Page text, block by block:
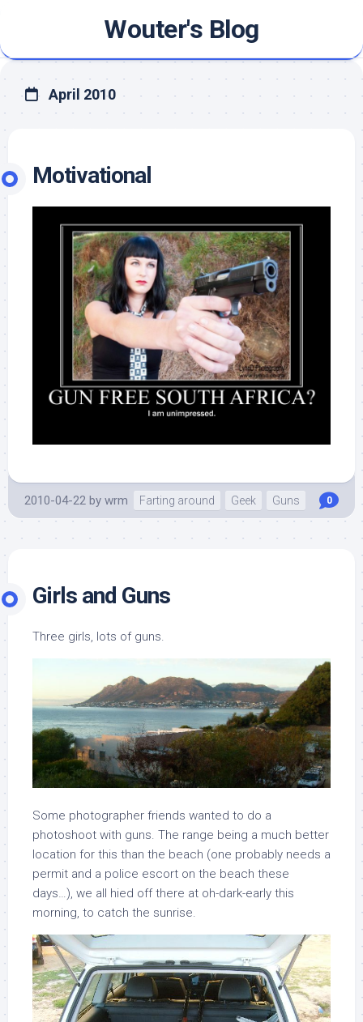
content
Wouter's Blog
April 2010
Motivational
2010-04-22 by wrm Farting around Geek Guns 0
Girls and Guns
Three girls, lots of guns.
Some photographer friends wanted to do a
photoshoot with guns. The range being a much better
location for this than the beach (one probably needs a
permit and a police escort on the beach these
days…), we all hied off there at oh-dark-early this
morning, to catch the sunrise.